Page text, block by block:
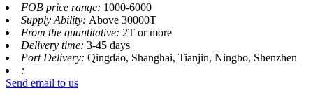
FOB price range: 1000-6000
Supply Ability: Above 30000T
From the quantitative: 2T or more
Delivery time: 3-45 days
Port Delivery: Qingdao, Shanghai, Tianjin, Ningbo, Shenzhen
:
Send email to us